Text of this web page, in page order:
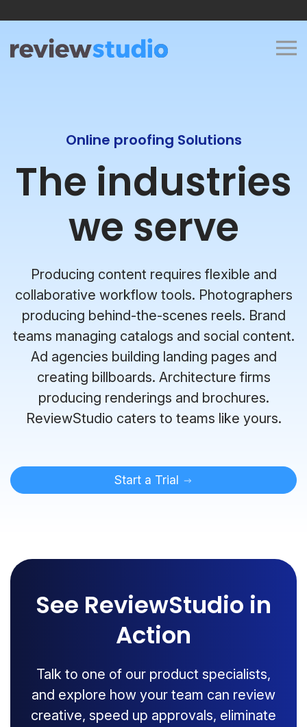
Online proofing Solutions
The industries
we serve
Producing content requires flexible and
collaborative workflow tools. Photographers
producing behind-the-scenes reels. Brand
teams managing catalogs and social content.
Ad agencies building landing pages and
creating billboards. Architecture firms
producing renderings and brochures.
ReviewStudio caters to teams like yours.
Start a Trial
See ReviewStudio in
Action
Talk to one of our product specialists,
and explore how your team can review
creative, speed up approvals, eliminate